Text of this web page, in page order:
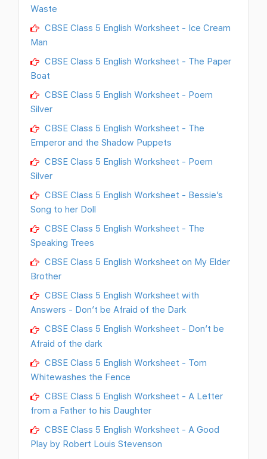
Waste
CBSE Class 5 English Worksheet - Ice Cream
Man
CBSE Class 5 English Worksheet - The Paper
Boat
CBSE Class 5 English Worksheet - Poem
Silver
CBSE Class 5 English Worksheet - The
Emperor and the Shadow Puppets
CBSE Class 5 English Worksheet - Poem
Silver
CBSE Class 5 English Worksheet - Bessie’s
Song to her Doll
CBSE Class 5 English Worksheet - The
Speaking Trees
CBSE Class 5 English Worksheet on My Elder
Brother
CBSE Class 5 English Worksheet with
Answers - Don’t be Afraid of the Dark
CBSE Class 5 English Worksheet - Don’t be
Afraid of the dark
CBSE Class 5 English Worksheet - Tom
Whitewashes the Fence
CBSE Class 5 English Worksheet - A Letter
from a Father to his Daughter
CBSE Class 5 English Worksheet - A Good
Play by Robert Louis Stevenson